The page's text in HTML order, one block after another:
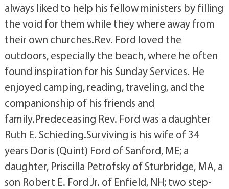
always liked to help his fellow ministers by filling
the void for them while they where away from
their own churches.Rev. Ford loved the
outdoors, especially the beach, where he often
found inspiration for his Sunday Services. He
enjoyed camping, reading, traveling, and the
companionship of his friends and
family.Predeceasing Rev. Ford was a daughter
Ruth E. Schieding.Surviving is his wife of 34
years Doris (Quint) Ford of Sanford, ME; a
daughter, Priscilla Petrofsky of Sturbridge, MA, a
son Robert E. Ford Jr. of Enfield, NH; two step-